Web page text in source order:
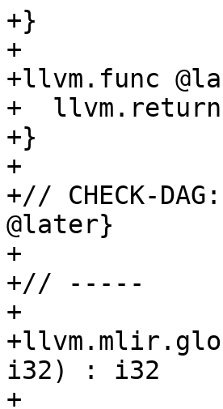
+}
+
+llvm.func
+  llvm.return
+}
+
+// CHECK-
@later}
+
+// -----
+
i32) : i32
+